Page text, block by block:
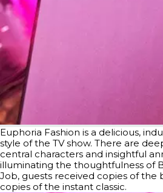
Euphoria Fashion is a delicious,
style of the TV show. There are
central characters and insightful
illuminating the thoughtfulness of
Job, guests received copies of the
copies of the instant classic.